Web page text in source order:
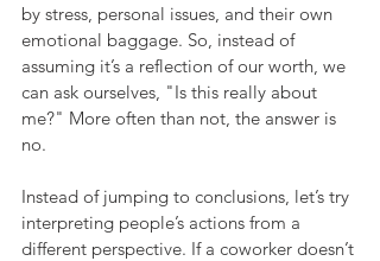
by stress, personal issues, and their own
emotional baggage. So, instead of
assuming it’s a reflection of our worth, we
can ask ourselves, "Is this really about
me?" More often than not, the answer is
no.
Instead of jumping to conclusions, let’s try
interpreting people’s actions from a
different perspective. If a coworker doesn’t